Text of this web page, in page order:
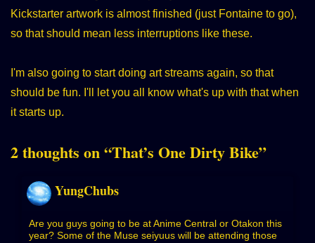
Kickstarter artwork is almost finished (just Fontaine to go),
so that should mean less interruptions like these.
I'm also going to start doing art streams again, so that
should be fun. I'll let you all know what's up with that when
it starts up.
2 thoughts on “That’s One Dirty Bike”
YungChubs
Are you guys going to be at Anime Central or Otakon this
year? Some of the Muse seiyuus will be attending those